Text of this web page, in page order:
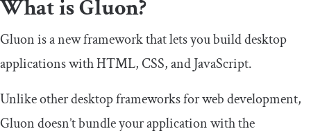
What is Gluon?
Gluon is a new framework that lets you build desktop
applications with HTML, CSS, and JavaScript.
Unlike other desktop frameworks for web development,
Gluon doesn’t bundle your application with the